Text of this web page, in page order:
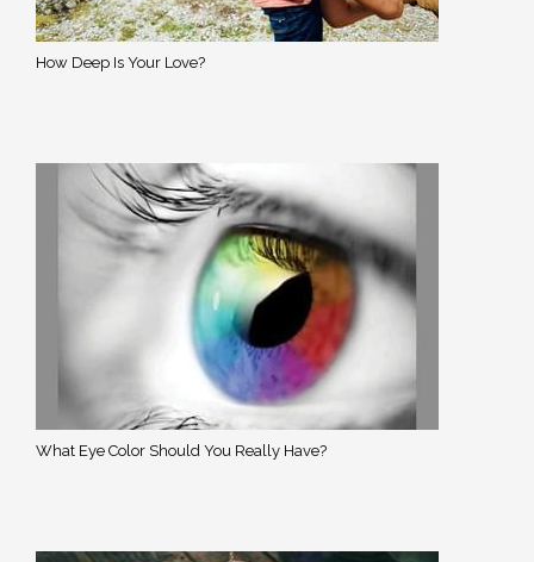
How Deep Is Your Love?
What Eye Color Should You Really Have?